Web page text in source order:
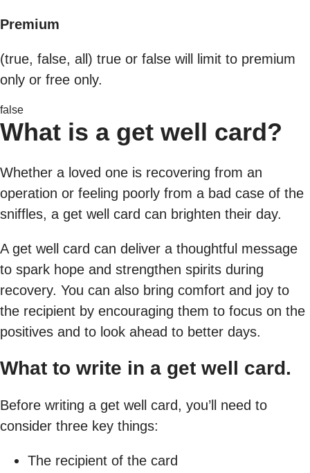
Premium
(true, false, all) true or false will limit to premium
only or free only.
false
What is a get well card?
Whether a loved one is recovering from an
operation or feeling poorly from a bad case of the
sniffles, a get well card can brighten their day.
A get well card can deliver a thoughtful message
to spark hope and strengthen spirits during
recovery. You can also bring comfort and joy to
the recipient by encouraging them to focus on the
positives and to look ahead to better days.
What to write in a get well card.
Before writing a get well card, you’ll need to
consider three key things:
The recipient of the card